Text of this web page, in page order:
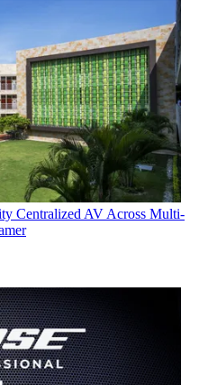
Centralized AV Across Multi-